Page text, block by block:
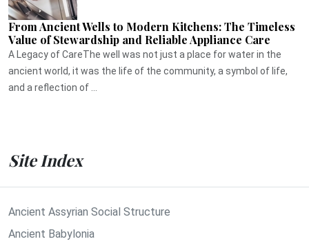
From Ancient Wells to Modern Kitchens: The Timeless
Value of Stewardship and Reliable Appliance Care
A Legacy of CareThe well was not just a place for water in the
ancient world, it was the life of the community, a symbol of life,
and a reflection of ...
Site Index
Ancient Assyrian Social Structure
Ancient Babylonia